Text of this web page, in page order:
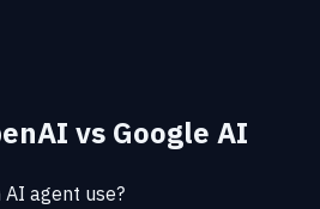
vs Google AI
AI agent use?